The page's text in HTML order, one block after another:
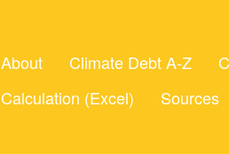
About Climate Debt A-Z
Calculation (Excel)
Sources